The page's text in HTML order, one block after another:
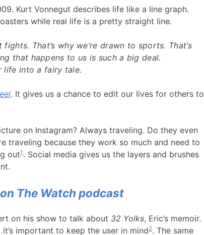
Kurt Vonnegut describes life like a line graph.
while real life is a pretty straight line.
fights. That’s why we’re drawn to sports. That’s
that happens to us is such a big deal.
life into a fairy tale.
. It gives us a chance to edit our lives for others to
on Instagram? Always traveling. Do they even
traveling because they work so much and need to
out1. Social media gives us the layers and brushes
The Watch podcast
on his show to talk about 32 Yolks, Eric’s memoir.
important to keep the user in mind2. The same